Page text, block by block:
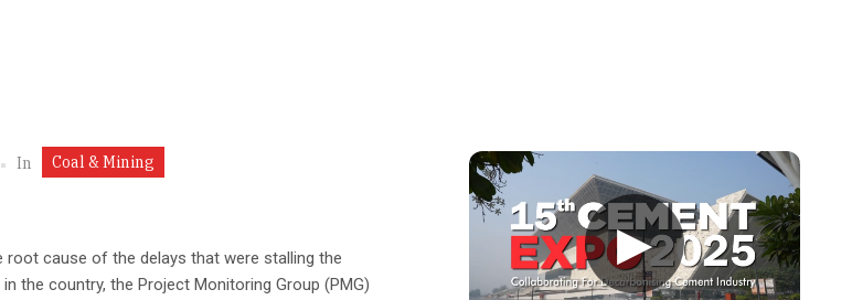
In Coal & Mining
root cause of the delays that were stalling the
the country, the Project Monitoring Group (PMG)
▶